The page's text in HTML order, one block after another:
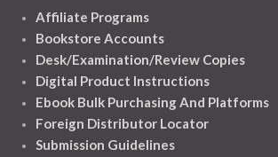
Affiliate Programs
Bookstore Accounts
Desk/Examination/Review Copies
Digital Product Instructions
Ebook Bulk Purchasing And Platforms
Foreign Distributor Locator
Submission Guidelines